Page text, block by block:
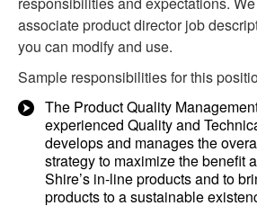
associate product director job
you can modify and use.
Sample responsibilities for this
The Product Quality
experienced Quality and
develops and manages the
strategy to maximize the benefit
Shire’s in-line products and to
products to a sustainable